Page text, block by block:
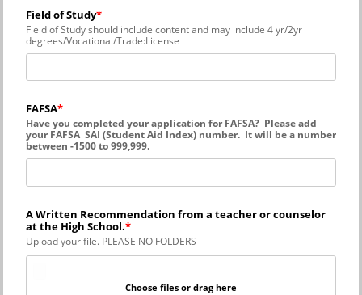
Field of Study
Field of Study should include content and may include 4 yr/2yr
degrees/Vocational/Trade:License
FAFSA
Have you completed your application for FAFSA? Please add
your FAFSA SAI (Student Aid Index) number. It will be a number
between -1500 to 999,999.
A Written Recommendation from a teacher or counselor
at the High School.
Upload your file. PLEASE NO FOLDERS
Choose files or drag here